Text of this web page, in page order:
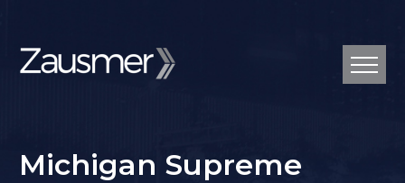
Michigan Supreme